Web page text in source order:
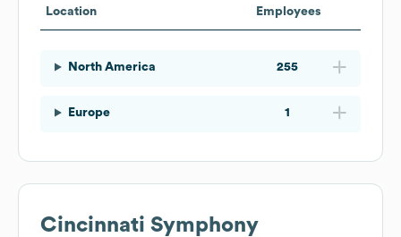
Location Employees
North America 255
Europe 1
Cincinnati Symphony